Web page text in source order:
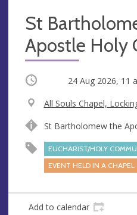
St
Apostle Holy
Occurring 24 Aug 2026, 11
V
n
e
All Souls Chapel,
d
r
e
s
St Bartholomew the
EUCHARIST/HOLY
EVENT HELD IN A CHAPEL
Add to calendar